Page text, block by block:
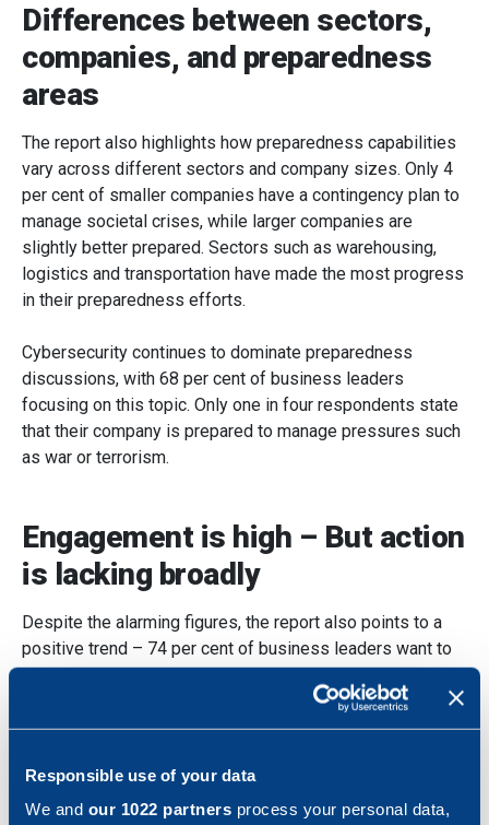
Responsible use of your data
We and our 1022 partners process your personal data,
Differences between sectors,
companies, and preparedness
areas
The report also highlights how preparedness capabilities
vary across different sectors and company sizes. Only 4
per cent of smaller companies have a contingency plan to
manage societal crises, while larger companies are
slightly better prepared. Sectors such as warehousing,
logistics and transportation have made the most progress
in their preparedness efforts.
Cybersecurity continues to dominate preparedness
discussions, with 68 per cent of business leaders
focusing on this topic. Only one in four respondents state
that their company is prepared to manage pressures such
as war or terrorism.
Engagement is high – But action
is lacking broadly
Despite the alarming figures, the report also points to a
positive trend – 74 per cent of business leaders want to
learn more about preparedness, and 52 per cent have
either started reviewing their preparedness or plan to do
so. The uptake of knowledge viaThe Swedish Civil
significantly, by 13 per cent compared to 2024.